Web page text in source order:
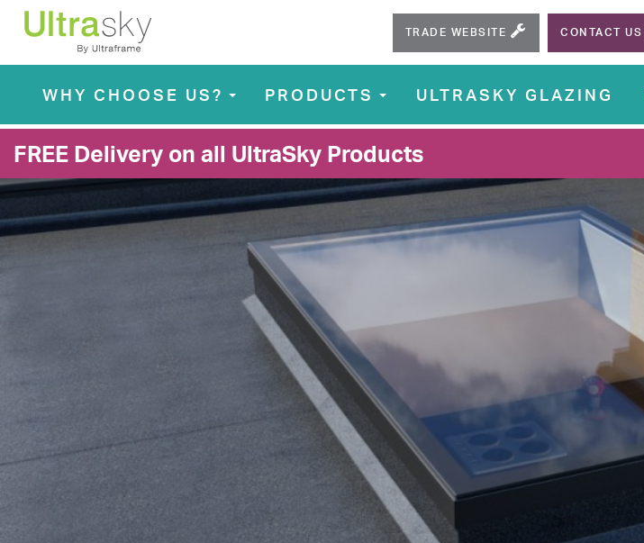
TRADE WEBSITE CONTACT US
WHY CHOOSE US? PRODUCTS ULTRASKY GLAZING
FREE Delivery on all UltraSky Products